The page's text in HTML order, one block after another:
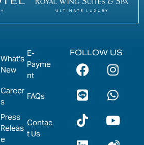
What's
New
E-
Payme
nt
Career
s
FAQs
Press
Releas
e
Contac
t Us
FOLLOW US